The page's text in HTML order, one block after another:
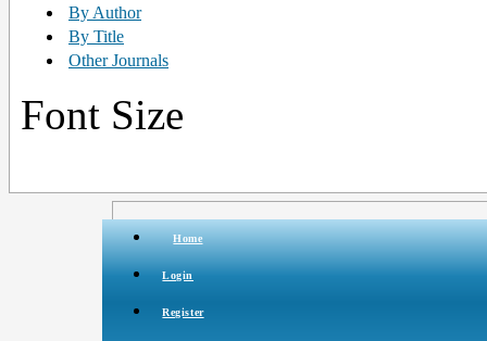
By Author
By Title
Other Journals
Font Size
Home
Login
Register